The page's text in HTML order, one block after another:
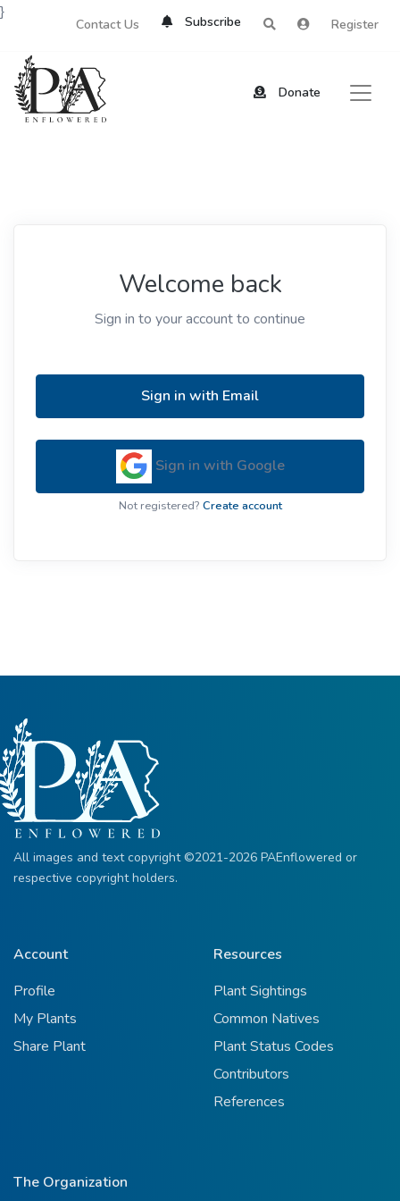
Contact Us Subscribe Register
Donate
}
Welcome back
Sign in to your account to continue
Sign in with Email
Sign in with Google
Not registered? Create account
All images and text copyright ©2021-2026 PAEnflowered or
respective copyright holders.
Account
Profile
My Plants
Share Plant
Resources
Plant Sightings
Common Natives
Plant Status Codes
Contributors
References
The Organization